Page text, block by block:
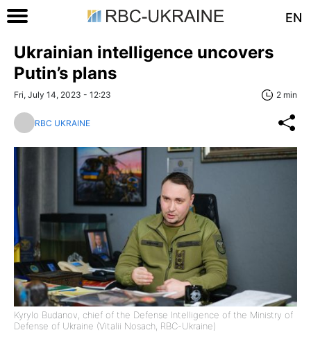
EN
Ukrainian intelligence uncovers
Putin’s plans
Fri, July 14, 2023 - 12:23 2 min
RBC UKRAINE
Kyrylo Budanov, chief of the Defense Intelligence of the Ministry of
Defense of Ukraine (Vitalii Nosach, RBС-Ukraine)